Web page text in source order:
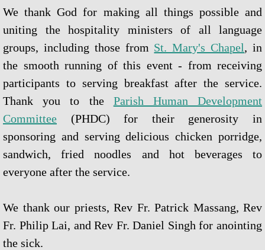
Rosary Online
Spiritual Communion Prayer
Prayers to Archangels
A Coronavirus Prayer
Prayer for end to COVID-19
Prayer for Christian Unity
Other Special Prayers
We thank God for making all things possible and
uniting the hospitality ministers of all language
groups, including those from St. Mary's Chapel, in
the smooth running of this event - from receiving
participants to serving breakfast after the service.
Thank you to the Parish Human Development
Committee (PHDC) for their generosity in
sponsoring and serving delicious chicken porridge,
sandwich, fried noodles and hot beverages to
everyone after the service.
We thank our priests, Rev Fr. Patrick Massang, Rev
Fr. Philip Lai, and Rev Fr. Daniel Singh for anointing
the sick.